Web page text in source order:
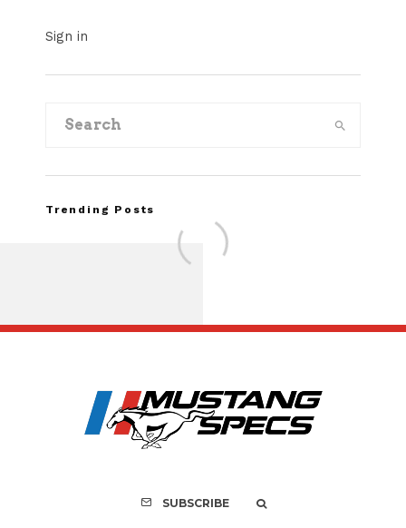
Sign in
Trending Posts
Recall of 86,543
Mach-E
SUBSCRIBE